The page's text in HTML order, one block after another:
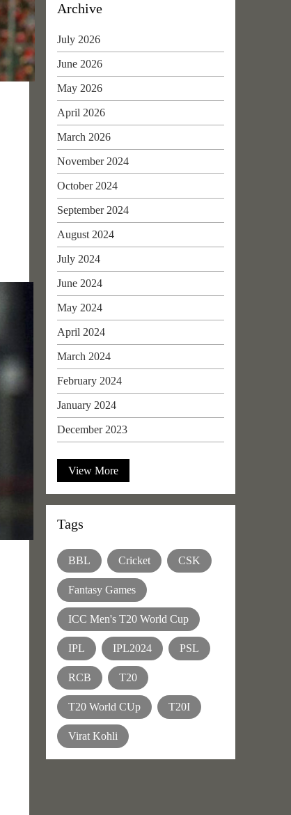
Archive
July 2026
June 2026
May 2026
April 2026
March 2026
November 2024
October 2024
September 2024
August 2024
July 2024
June 2024
May 2024
April 2024
March 2024
February 2024
January 2024
December 2023
View More
Tags
BBL Cricket CSK
Fantasy Games
ICC Men's T20 World Cup
IPL IPL2024 PSL
RCB T20
T20 World CUp T20I
Virat Kohli